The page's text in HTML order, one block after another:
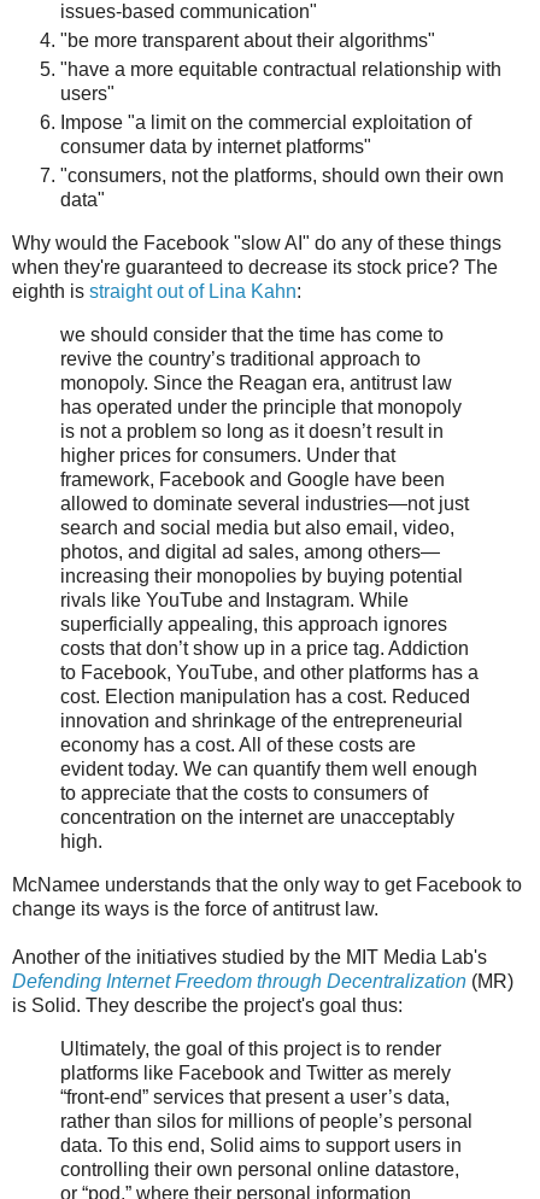
issues-based communication"
"be more transparent about their algorithms"
"have a more equitable contractual relationship with
users"
Impose "a limit on the commercial exploitation of
consumer data by internet platforms"
"consumers, not the platforms, should own their own
data"
Why would the Facebook "slow AI" do any of these things
when they're guaranteed to decrease its stock price? The
eighth is straight out of Lina Kahn:
we should consider that the time has come to
revive the country’s traditional approach to
monopoly. Since the Reagan era, antitrust law
has operated under the principle that monopoly
is not a problem so long as it doesn’t result in
higher prices for consumers. Under that
framework, Facebook and Google have been
allowed to dominate several industries—not just
search and social media but also email, video,
photos, and digital ad sales, among others—
increasing their monopolies by buying potential
rivals like YouTube and Instagram. While
superficially appealing, this approach ignores
costs that don’t show up in a price tag. Addiction
to Facebook, YouTube, and other platforms has a
cost. Election manipulation has a cost. Reduced
innovation and shrinkage of the entrepreneurial
economy has a cost. All of these costs are
evident today. We can quantify them well enough
to appreciate that the costs to consumers of
concentration on the internet are unacceptably
high.
McNamee understands that the only way to get Facebook to
change its ways is the force of antitrust law.
Another of the initiatives studied by the MIT Media Lab's
Defending Internet Freedom through Decentralization (MR)
is Solid. They describe the project's goal thus:
Ultimately, the goal of this project is to render
platforms like Facebook and Twitter as merely
“front-end” services that present a user’s data,
rather than silos for millions of people’s personal
data. To this end, Solid aims to support users in
controlling their own personal online datastore,
or “pod,” where their personal information